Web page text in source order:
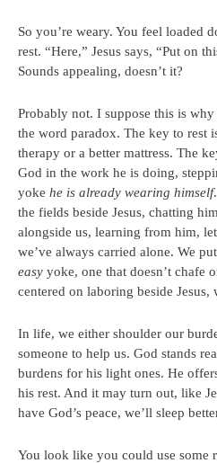
So you’re weary. You feel loaded
rest. “Here,” Jesus says, “Put on
Sounds appealing, doesn’t it?
Probably not. I suppose this is
the word paradox. The key to rest
therapy or a better mattress. The
God in the work he is doing,
yoke he is already wearing himself
the fields beside Jesus, chatting
alongside us, learning from him,
we’ve always carried alone. We
easy yoke, one that doesn’t chafe
centered on laboring beside
In life, we either shoulder our
someone to help us. God stands
burdens for his light ones. He
his rest. And it may turn out, like
have God’s peace, we’ll sleep
You look like you could use some